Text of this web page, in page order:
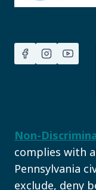
Non-
complies with
Pennsylvania
exclude, deny